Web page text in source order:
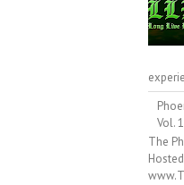
Vol.
The